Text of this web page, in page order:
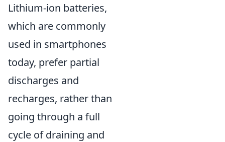
Lithium-ion batteries,
which are commonly
used in smartphones
today, prefer partial
discharges and
recharges, rather than
going through a full
cycle of draining and